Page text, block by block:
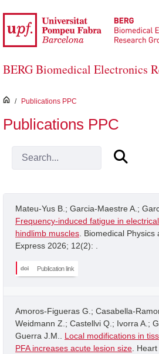
Skip to Main Content
BERG Biomedical Electronics
inici
/ Publications PPC
Publications PPC
Mateu-Yus B.; Garcia-Maestre A.;
Frequency-induced fatigue in
hindlimb muscles . Biomedical
Express 2026; 12(2): .
Publication link
Amoros-Figueras G.; Casabella-
Weidmann Z.; Castellvi Q.; Ivorra A.;
Guerra J.M.. Local modifications in
PFA increases acute lesion size .